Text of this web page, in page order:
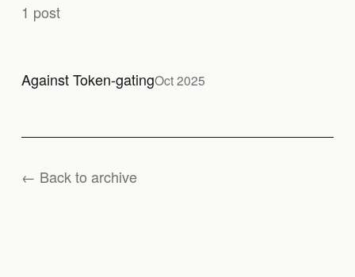
1 post
Against Token-gatingOct 2025
← Back to archive